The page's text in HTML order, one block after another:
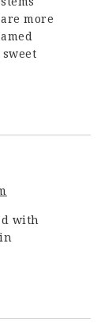
more
with